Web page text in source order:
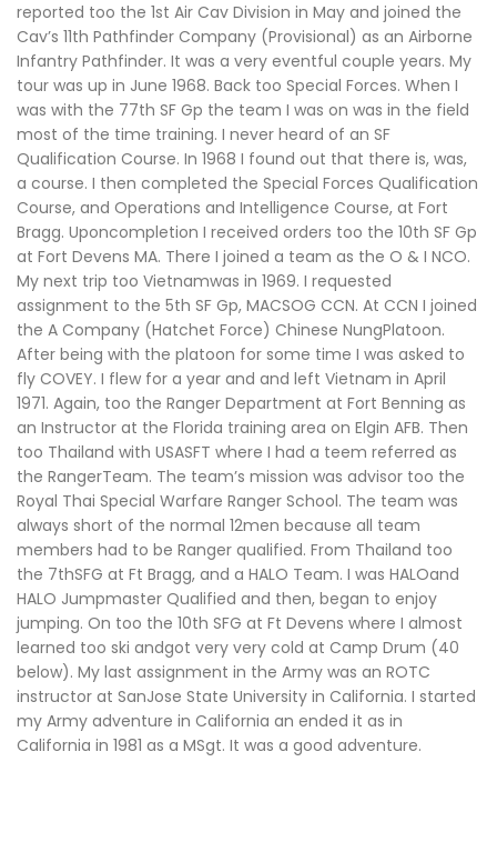
reported too the 1st Air Cav Division in May and joined the
Cav’s 11th Pathfinder Company (Provisional) as an Airborne
Infantry Pathfinder. It was a very eventful couple years. My
tour was up in June 1968. Back too Special Forces. When I
was with the 77th SF Gp the team I was on was in the field
most of the time training. I never heard of an SF
Qualification Course. In 1968 I found out that there is, was,
a course. I then completed the Special Forces Qualification
Course, and Operations and Intelligence Course, at Fort
Bragg. Uponcompletion I received orders too the 10th SF Gp
at Fort Devens MA. There I joined a team as the O & I NCO.
My next trip too Vietnamwas in 1969. I requested
assignment to the 5th SF Gp, MACSOG CCN. At CCN I joined
the A Company (Hatchet Force) Chinese NungPlatoon.
After being with the platoon for some time I was asked to
fly COVEY. I flew for a year and and left Vietnam in April
1971. Again, too the Ranger Department at Fort Benning as
an Instructor at the Florida training area on Elgin AFB. Then
too Thailand with USASFT where I had a teem referred as
the RangerTeam. The team’s mission was advisor too the
Royal Thai Special Warfare Ranger School. The team was
always short of the normal 12men because all team
members had to be Ranger qualified. From Thailand too
the 7thSFG at Ft Bragg, and a HALO Team. I was HALOand
HALO Jumpmaster Qualified and then, began to enjoy
jumping. On too the 10th SFG at Ft Devens where I almost
learned too ski andgot very very cold at Camp Drum (40
below). My last assignment in the Army was an ROTC
instructor at SanJose State University in California. I started
my Army adventure in California an ended it as in
California in 1981 as a MSgt. It was a good adventure.